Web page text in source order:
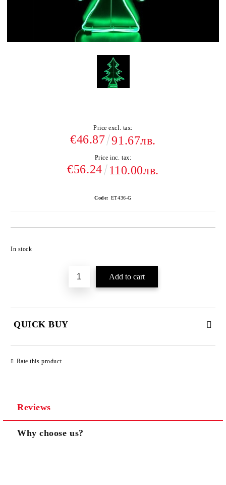
Price excl. tax:
€46.87 91.67лв.
Price inc. tax:
€56.24 110.00лв.
Code: ET436-G
In stock
QUICK BUY
Rate this product
Reviews
Why choose us?